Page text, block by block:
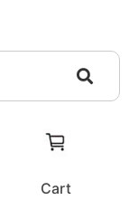
Cart